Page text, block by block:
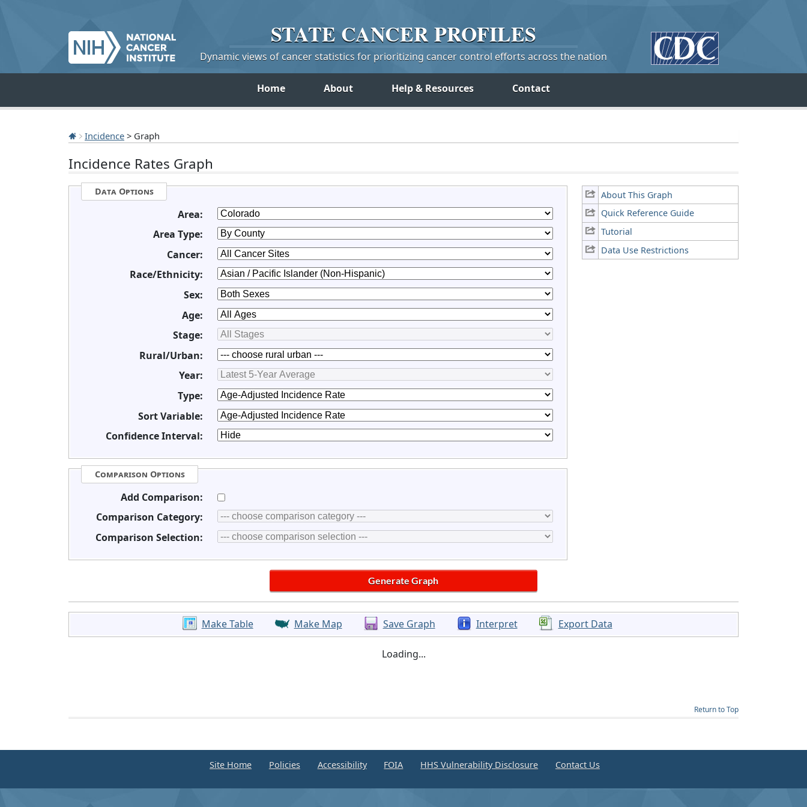
STATE CANCERPROFILES
Dynamic views of cancer statistics for prioritizing cancer control efforts across the nation
Home About Help & Resources Contact
Incidence > Graph
Incidence Rates Graph
About This Graph
Quick Reference Guide
Tutorial
Data Use Restrictions
Data Options
Area:
Area Type:
Cancer:
Race/Ethnicity:
Sex:
Age:
Stage:
Rural/Urban:
Year:
Type:
Sort Variable:
Confidence Interval:
Comparison Options
Add Comparison:
Comparison Category:
Comparison Selection:
Make Table Make Map Save Graph Interpret Export Data
Loading...
Return to Top
Site Home Policies Accessibility FOIA HHS Vulnerability Disclosure Contact Us